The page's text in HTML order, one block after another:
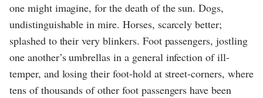
one might imagine, for the death of the sun. Dogs,
undistinguishable in mire. Horses, scarcely better;
splashed to their very blinkers. Foot passengers, jostling
one another’s umbrellas in a general infection of ill-
temper, and losing their foot-hold at street-corners, where
tens of thousands of other foot passengers have been